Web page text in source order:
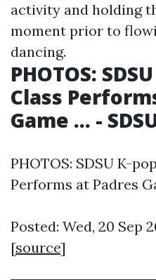
activity and holding
moment prior to
dancing.
PHOTOS:
Class
Game ... -
PHOTOS: SDSU K-
Performs at Padres
Posted: Wed, 20 Sep
[source]